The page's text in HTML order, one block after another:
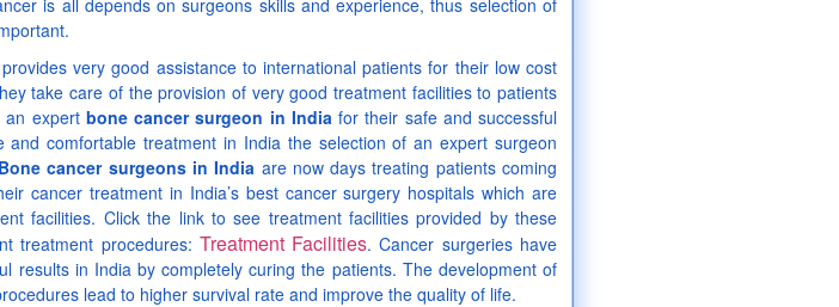
is all depends on surgeons skills and experience, thus selection of
very good assistance to international patients for their low cost
take care of the provision of very good treatment facilities to patients
an expert bone cancer surgeon in Indiafor their safe and successful
and comfortable treatment in India the selection of an expert surgeon
Bone cancer surgeons in India are now days treating patients coming
cancer treatment in India’s best cancer surgery hospitals which are
facilities. Click the link to see treatment facilities provided by these
treatment procedures: Treatment Facilities. Cancer surgeries have
results in India by completely curing the patients. The development of
lead to higher survival rate and improve the quality of life.